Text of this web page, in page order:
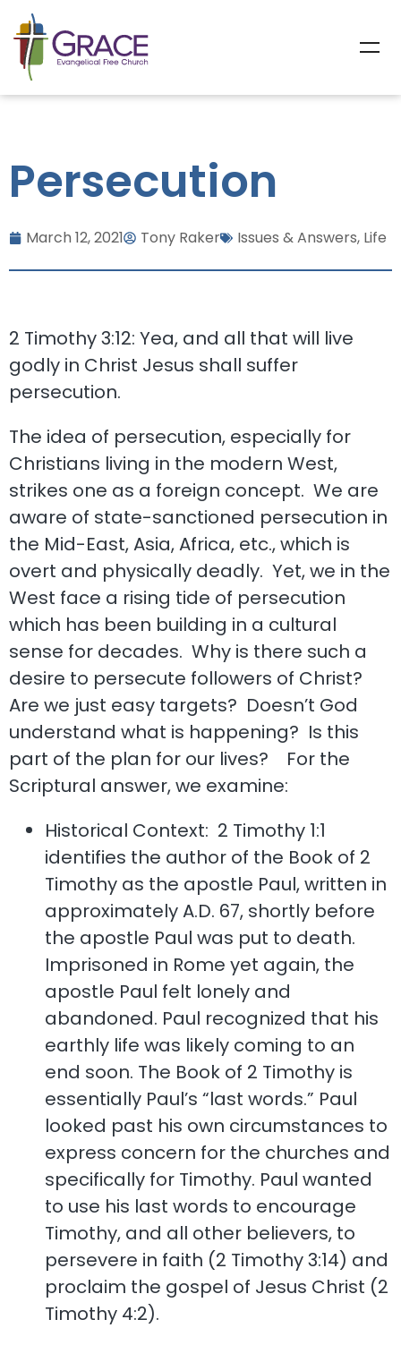
Persecution
March 12, 2021 Tony Raker Issues & Answers, Life
2 Timothy 3:12: Yea, and all that will live
godly in Christ Jesus shall suffer
persecution.
The idea of persecution, especially for
Christians living in the modern West,
strikes one as a foreign concept. We are
aware of state-sanctioned persecution in
the Mid-East, Asia, Africa, etc., which is
overt and physically deadly. Yet, we in the
West face a rising tide of persecution
which has been building in a cultural
sense for decades. Why is there such a
desire to persecute followers of Christ?
Are we just easy targets? Doesn’t God
understand what is happening? Is this
part of the plan for our lives? For the
Scriptural answer, we examine:
Historical Context: 2 Timothy 1:1
identifies the author of the Book of 2
Timothy as the apostle Paul, written in
approximately A.D. 67, shortly before
the apostle Paul was put to death.
Imprisoned in Rome yet again, the
apostle Paul felt lonely and
abandoned. Paul recognized that his
earthly life was likely coming to an
end soon. The Book of 2 Timothy is
essentially Paul’s “last words.” Paul
looked past his own circumstances to
express concern for the churches and
specifically for Timothy. Paul wanted
to use his last words to encourage
Timothy, and all other believers, to
persevere in faith (2 Timothy 3:14) and
proclaim the gospel of Jesus Christ (2
Timothy 4:2).